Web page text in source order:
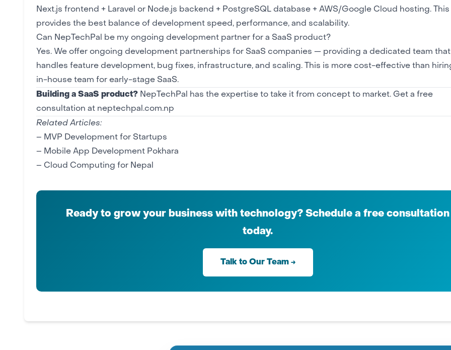
Next.js frontend + Laravel or Node.js backend + PostgreSQL database + AWS/Google Cloud hosting.
provides the best balance of development speed, performance, and scalability.
Can NepTechPal be my ongoing development partner for a SaaS product?
Yes. We offer ongoing development partnerships for SaaS companies — providing a dedicated team that
handles feature development, bug fixes, infrastructure, and scaling. This is more cost-effective than
in-house team for early-stage SaaS.
Building a SaaS product? NepTechPal has the expertise to take it from concept to market. Get a free
consultation at neptechpal.com.np
Related Articles:
– MVP Development for Startups
– Mobile App Development Pokhara
– Cloud Computing for Nepal
Ready to grow your business with technology? Schedule a free consultation
today.
Talk to Our Team →